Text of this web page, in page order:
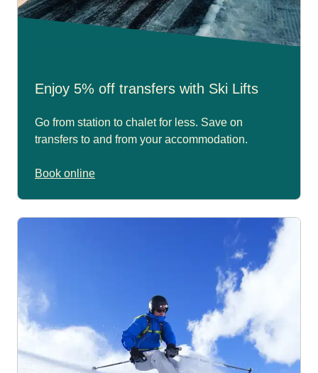
Enjoy 5% off transfers with Ski Lifts
Go from station to chalet for less. Save on
transfers to and from your accommodation.
Book online